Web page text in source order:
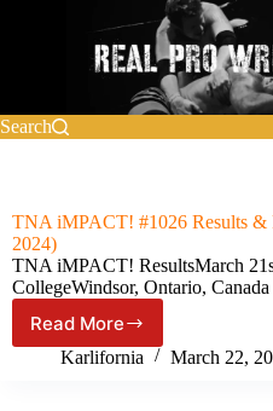
Search
TNA iMPACT! #1026 Results &
2024)
TNA iMPACT! ResultsMarch
CollegeWindsor, Ontario,
Read More
TNA
iMPACT!
Karlifornia March 22,